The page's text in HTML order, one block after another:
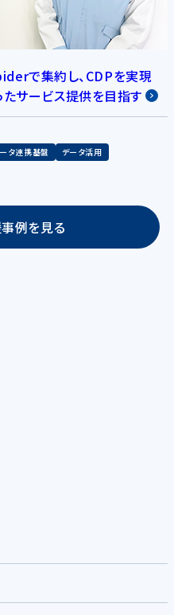
で集約し、CDPを実現
サービス提供を目指す
タ連携基盤 データ活用
例を見る